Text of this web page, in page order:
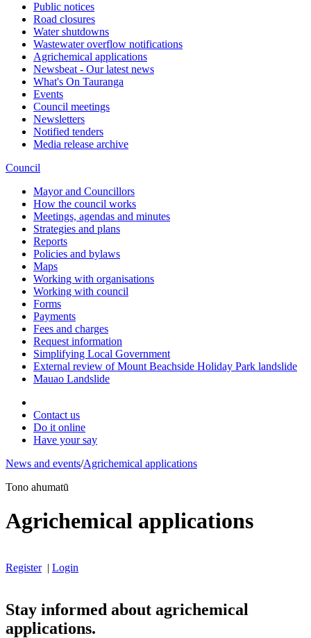
Public notices
Road closures
Water shutdowns
Wastewater overflow notifications
Agrichemical applications
Newsbeat - Our latest news
What's On Tauranga
Events
Council meetings
Newsletters
Notified tenders
Media release archive
Council
Mayor and Councillors
How the council works
Meetings, agendas and minutes
Strategies and plans
Reports
Policies and bylaws
Maps
Working with organisations
Working with council
Forms
Payments
Fees and charges
Request information
Simplifying Local Government
External review of Mount Beachside Holiday Park landslide
Mauao Landslide
Contact us
Do it online
Have your say
News and events/Agrichemical applications
Tono ahumatū
Agrichemical applications
Register | Login
Stay informed about agrichemical
applications.